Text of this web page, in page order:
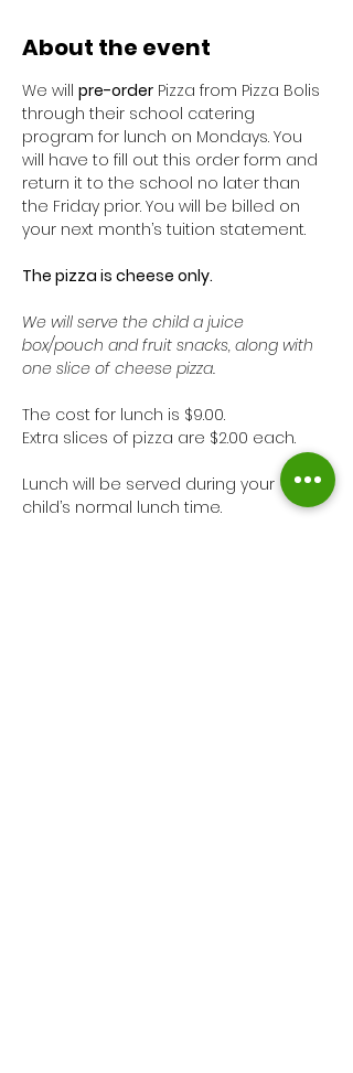
About the event
We will pre-order Pizza from Pizza Bolis
through their school catering
program for lunch on Mondays. You
will have to fill out this order form and
return it to the school no later than
the Friday prior. You will be billed on
your next month’s tuition statement.
The pizza is cheese only.
We will serve the child a juice
box/pouch and fruit snacks, along with
one slice of cheese pizza.
The cost for lunch is $9.00.
Extra slices of pizza are $2.00 each.
Lunch will be served during your
child’s normal lunch time.